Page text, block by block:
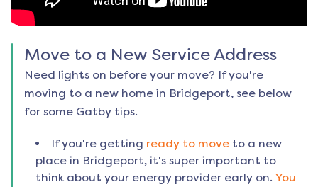
Move to a New Service Address
Need lights on before your move? If you're
moving to a new home in Bridgeport, see below
for some Gatby tips.
If you're getting ready to move to a new
place in Bridgeport, it's super important to
think about your energy provider early on. You